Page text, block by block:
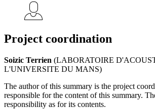
Project coordination
Soizic Terrien (LABORATOIRE
L'UNIVERSITE DU MANS)
The author of this summary is the project
responsible for the content of this summary.
responsibility as for its contents.